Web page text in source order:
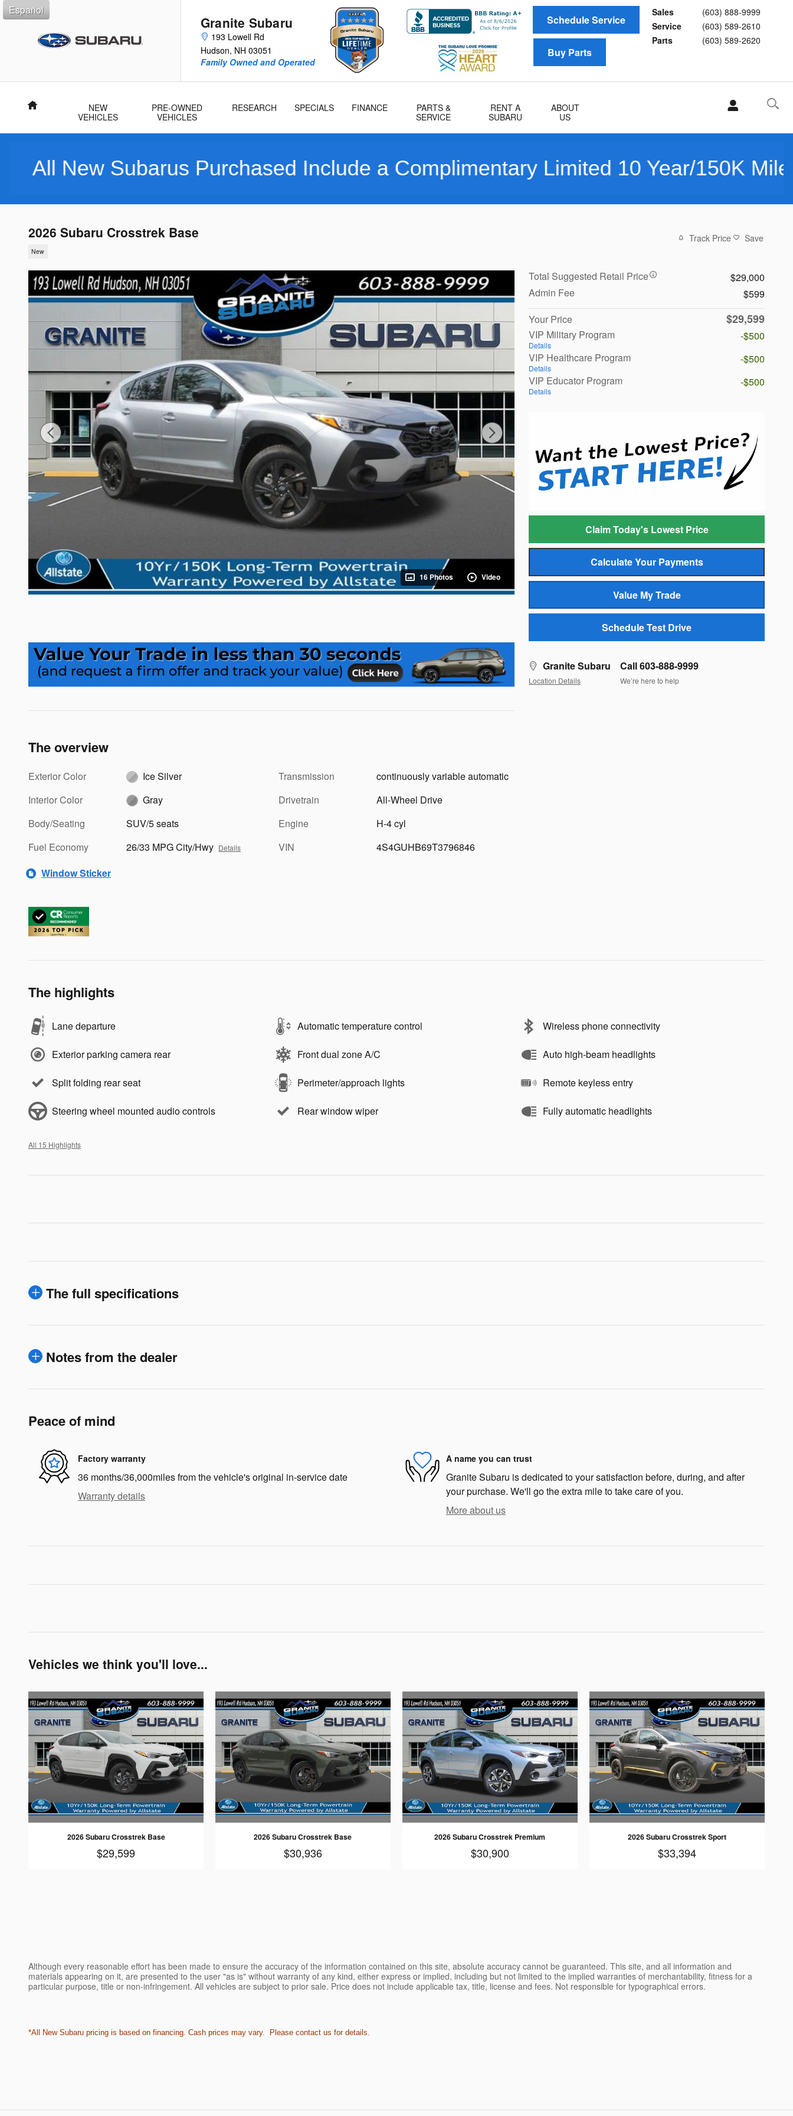
Skip to main content
Granite Subaru
193 Lowell Rd
Hudson, NH 03051
Sales
(603) 888-9999
Service
(603) 589-2610
Parts
(603) 589-2620
Family Owned and Operated
Schedule Service
Buy Parts
Español
Home
NEW
VEHICLES
PRE-OWNED
VEHICLES
RESEARCH SPECIALS FINANCE
PARTS &
SERVICE
RENT A
SUBARU
ABOUT
US
Subarus Purchased Include a Complimentary Limited 10 Year/150K Mile
2026 Subaru Crosstrek Base
New
Track Price Save
16 Photos Video
Total Suggested Retail Price
$29,000
Admin Fee
$599
Your Price
$29,599
VIP Military Program
Details
-$500
VIP Healthcare Program
Details
-$500
VIP Educator Program
Details
-$500
Claim Today's Lowest Price
Calculate Your Payments
Value My Trade
Schedule Test Drive
Granite Subaru
Location Details
Call 603-888-9999
We’re here to help
The overview
Exterior Color
Ice Silver
Interior Color
Gray
Body/Seating
SUV/5 seats
Fuel Economy
26/33 MPG City/Hwy Details
Transmission
continuously variable automatic
Drivetrain
All-Wheel Drive
Engine
H-4 cyl
VIN
4S4GUHB69T3796846
Window Sticker
The highlights
Lane departure Automatic temperature control Wireless phone connectivity
Exterior parking camera rear Front dual zone A/C Auto high-beam headlights
Split folding rear seat Perimeter/approach lights Remote keyless entry
Steering wheel mounted audio controls Rear window wiper Fully automatic headlights
All 15 Highlights
The full specifications
Notes from the dealer
Peace of mind
Factory warranty
36 months/36,000miles from the vehicle's original in-service date
Warranty details
A name you can trust
Granite Subaru is dedicated to your satisfaction before, during, and after
your purchase. We'll go the extra mile to take care of you.
More about us
Vehicles we think you'll love...
2026 Subaru Crosstrek Base
$29,599
2026 Subaru Crosstrek Base
$30,936
2026 Subaru Crosstrek Premium
$30,900
2026 Subaru Crosstrek Sport
$33,394
Although every reasonable effort has been made to ensure the accuracy of the information contained on this site, absolute accuracy cannot be guaranteed. This site, and all information and
materials appearing on it, are presented to the user "as is" without warranty of any kind, either express or implied, including but not limited to the implied warranties of merchantability, fitness for a
particular purpose, title or non-infringement. All vehicles are subject to prior sale. Price does not include applicable tax, title, license and fees. Not responsible for typographical errors.
*All New Subaru pricing is based on financing. Cash prices may vary. Please contact us for details.